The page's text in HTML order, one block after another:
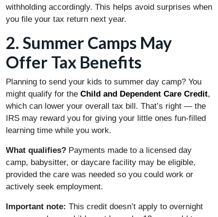
withholding accordingly. This helps avoid surprises when
you file your tax return next year.
2. Summer Camps May
Offer Tax Benefits
Planning to send your kids to summer day camp? You
might qualify for the Child and Dependent Care Credit,
which can lower your overall tax bill. That’s right — the
IRS may reward you for giving your little ones fun-filled
learning time while you work.
What qualifies? Payments made to a licensed day
camp, babysitter, or daycare facility may be eligible,
provided the care was needed so you could work or
actively seek employment.
Important note: This credit doesn’t apply to overnight